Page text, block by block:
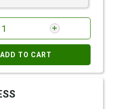
TO CART